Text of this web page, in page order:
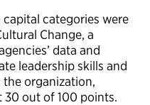
categories were
Change, a
data and
leadership skills and
organization,
30 out of 100 points.